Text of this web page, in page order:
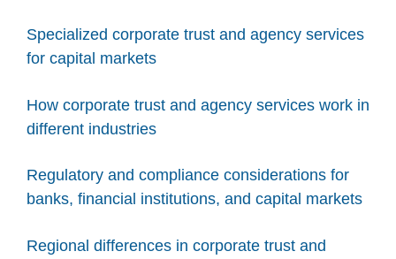
Specialized corporate trust and agency services
for capital markets
How corporate trust and agency services work in
different industries
Regulatory and compliance considerations for
banks, financial institutions, and capital markets
Regional differences in corporate trust and